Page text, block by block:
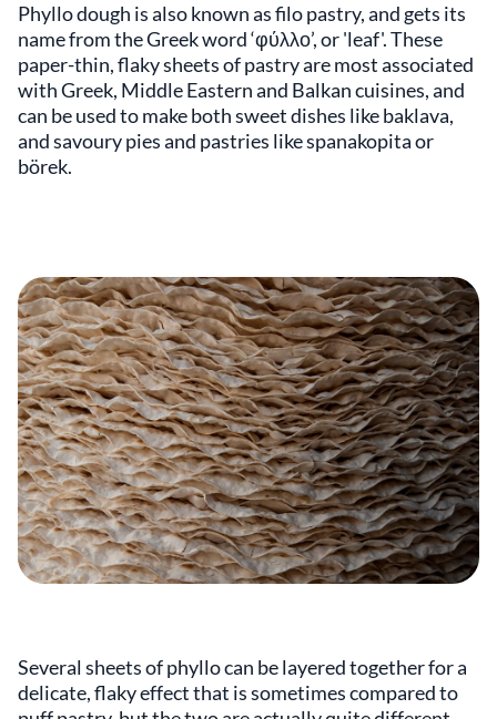
Phyllo dough is also known as filo pastry, and gets its
name from the Greek word ‘φύλλο’, or 'leaf'. These
paper-thin, flaky sheets of pastry are most associated
with Greek, Middle Eastern and Balkan cuisines, and
can be used to make both sweet dishes like baklava,
and savoury pies and pastries like spanakopita or
börek.
Several sheets of phyllo can be layered together for a
delicate, flaky effect that is sometimes compared to